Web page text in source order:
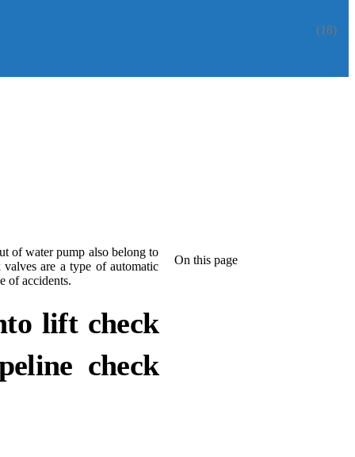
(18)
On this page
of water pump also belong to
are a type of automatic
of accidents.
lift check
check